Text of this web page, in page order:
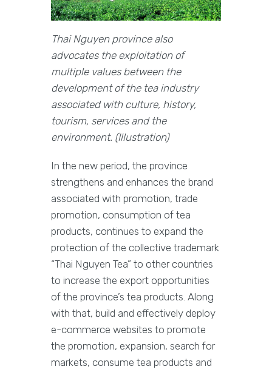
Thai Nguyen province also
advocates the exploitation of
multiple values between the
development of the tea industry
associated with culture, history,
tourism, services and the
environment. (Illustration)
In the new period, the province
strengthens and enhances the brand
associated with promotion, trade
promotion, consumption of tea
products, continues to expand the
protection of the collective trademark
“Thai Nguyen Tea” to other countries
to increase the export opportunities
of the province’s tea products. Along
with that, build and effectively deploy
e-commerce websites to promote
the promotion, expansion, search for
markets, consume tea products and